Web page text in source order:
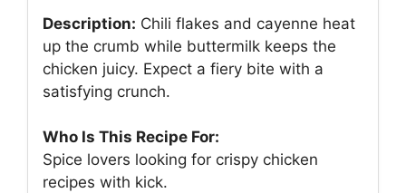
Description: Chili flakes and cayenne heat
up the crumb while buttermilk keeps the
chicken juicy. Expect a fiery bite with a
satisfying crunch.
Who Is This Recipe For:
Spice lovers looking for crispy chicken
recipes with kick.